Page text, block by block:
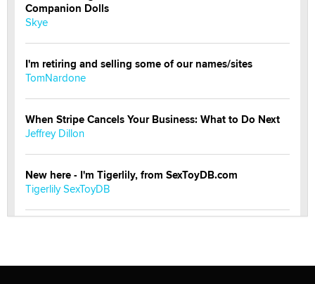
Companion Dolls
Skye
I'm retiring and selling some of our names/sites
TomNardone
When Stripe Cancels Your Business: What to Do Next
Jeffrey Dillon
New here - I'm Tigerlily, from SexToyDB.com
Tigerlily SexToyDB